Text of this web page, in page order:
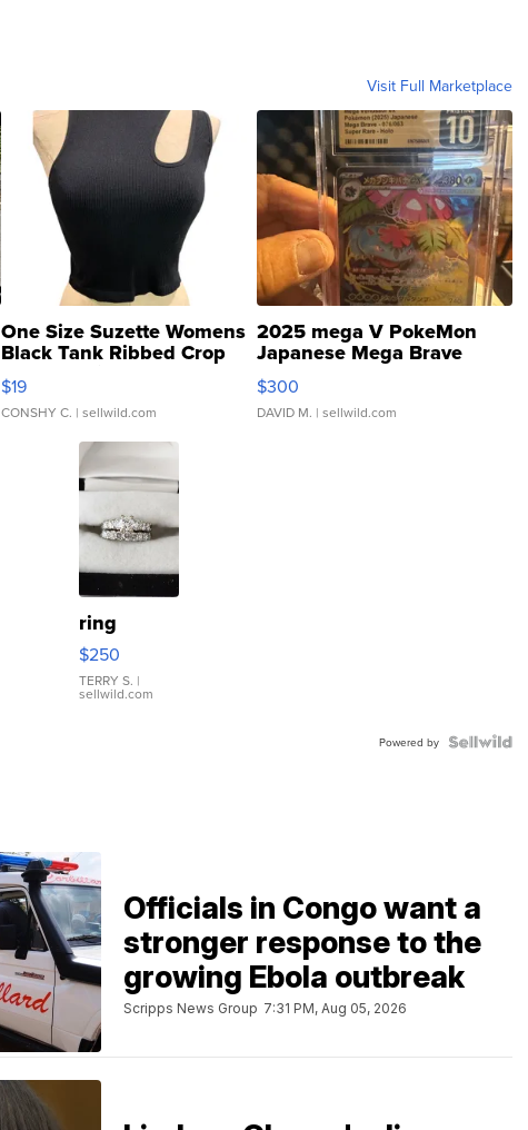
Visit Full Marketplace
One Size Suzette Womens
Black Tank Ribbed Crop
Asymmetrical ...
$19
CONSHY C. | sellwild.com
2025 mega V PokeMon
Japanese Mega Brave
076/063 Super Rare H...
$300
DAVID M. | sellwild.com
ring
$250
TERRY S. |
sellwild.com
Powered by
Officials in Congo want a
stronger response to the
growing Ebola outbreak
Scripps News Group 7:31 PM, Aug 05, 2026